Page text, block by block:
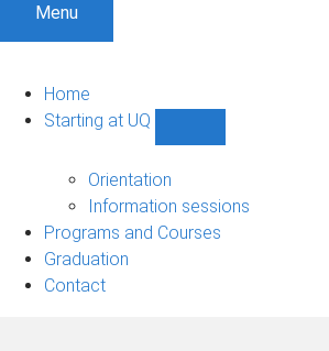
Menu
Home
Starting at UQ
UQ
navigation
Orientation
Information sessions
Programs and Courses
Graduation
Contact